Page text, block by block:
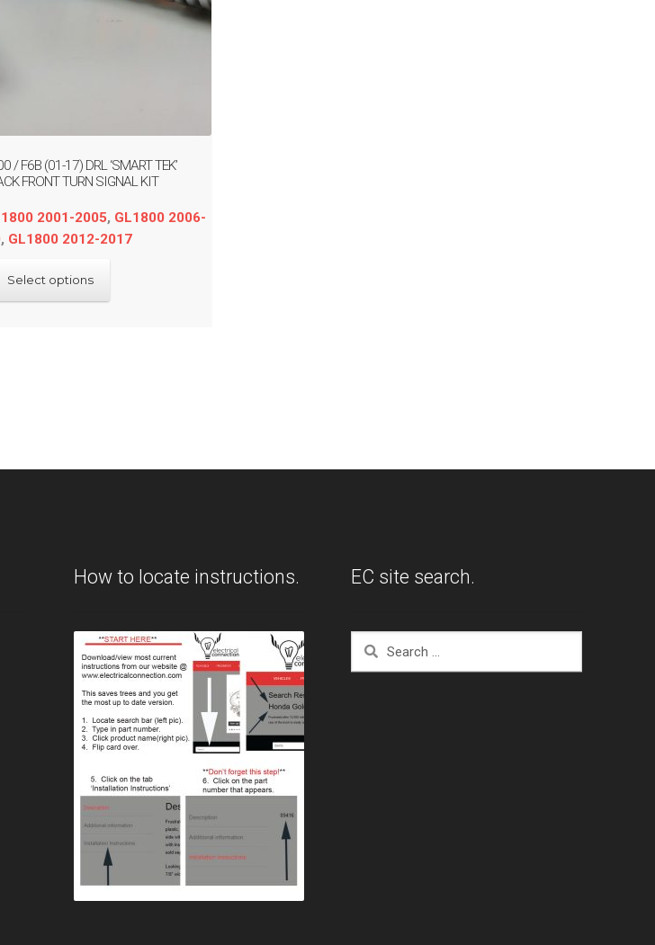
/ F6B (01-17) DRL ‘SMART TEK’
FRONT TURN SIGNAL KIT
2001-2005, GL1800 2006-
, GL1800 2012-2017
Select options
How to locate instructions. EC site search.
Search